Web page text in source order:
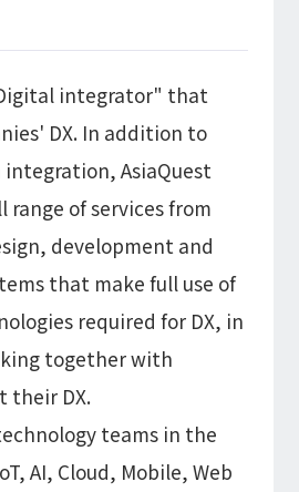
integrator" that
DX. In addition to
AsiaQuest
range of services from
development and
that make full use of
required for DX, in
together with
their DX.
teams in the
AI, Cloud, Mobile, Web